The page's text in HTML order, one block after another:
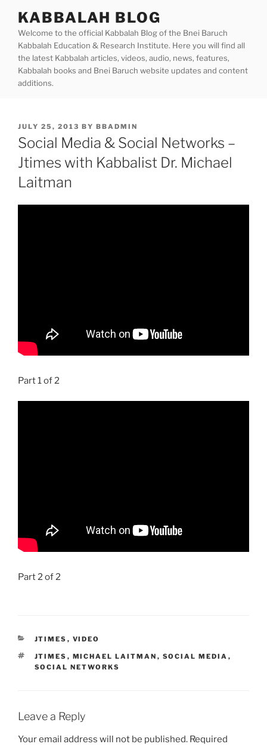
content
KABBALAH BLOG
Welcome to the official Kabbalah Blog of the Bnei Baruch
Kabbalah Education & Research Institute. Here you will find all
the latest Kabbalah articles, videos, audio, news, features,
Kabbalah books and Bnei Baruch website updates and content
additions.
POSTED
ON
JULY 25, 2013 BY BBADMIN
Social Media & Social Networks –
Jtimes with Kabbalist Dr. Michael
Laitman
Part 1 of 2
Part 2 of 2
CATEGORIES
JTIMES , VIDEO
TAGS
JTIMES , MICHAEL LAITMAN , SOCIAL MEDIA ,
SOCIAL NETWORKS
Leave a Reply
Your email address will not be published. Required